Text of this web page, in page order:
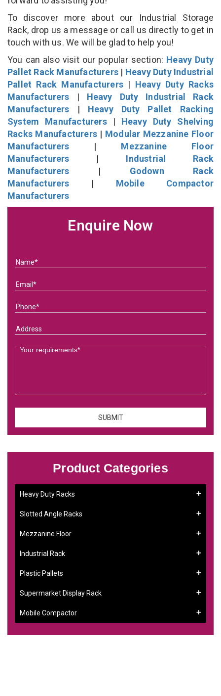
To discover more about our Industrial Storage
Rack, drop us a message or call us directly to get in
touch with us. We will be glad to help you!
You can also visit our popular section: Heavy Duty
Pallet Rack Manufacturers | Heavy Duty Industrial
Pallet Rack Manufacturers | Heavy Duty Racks
Manufacturers | Heavy Duty Industrial Rack
Manufacturers | Heavy Duty Pallet Racking
System Manufacturers| Heavy Duty Shelving
Racks Manufacturers | Modular Mezzanine Floor
Manufacturers | Mezzanine Floor
Manufacturers | Industrial Rack
Manufacturers | Godown Rack
Manufacturers | Mobile Compactor
Manufacturers
Enquire Now
Product Categories
Heavy Duty Racks
Slotted Angle Racks
Mezzanine Floor
Industrial Rack
Plastic Pallets
Supermarket Display Rack
Mobile Compactor